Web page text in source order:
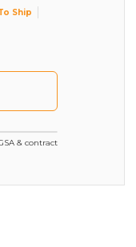
Ship
& contract